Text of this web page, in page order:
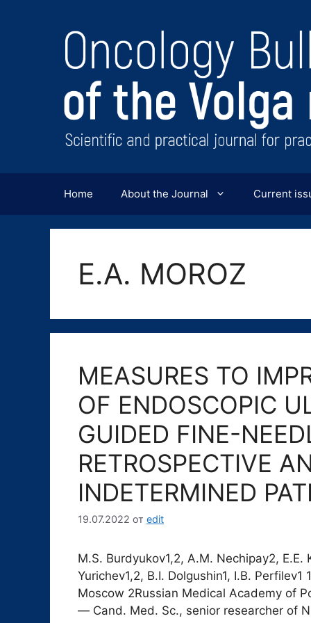
содержимому
Home About the Journal Current
E.A. MOROZ
MEASURES TO
OF ENDOSCOPIC
GUIDED FINE-
RETROSPECTIVE
INDETERMINED
19.07.2022 от edit
M.S. Burdyukov1,2, A.M. Nechipay2, E.E.
Yurichev1,2, B.I. Dolgushin1, I.B.
Moscow 2Russian Medical Academy of
― Cand. Med. Sc., senior researcher of